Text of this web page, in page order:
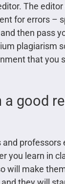
The
for errors –
then pass
plagiarism
that you
a good
and professors
you learn in
will make